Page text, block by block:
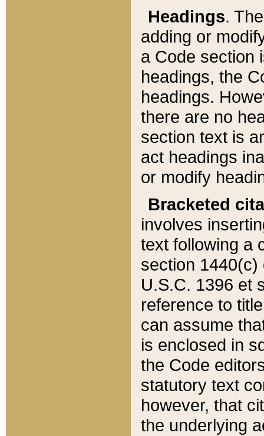
Headings.
adding or
a Code section
headings, the
headings.
there are no
section text is
act headings
or modify
Bracketed
involves
text following a
section 1440(c)
U.S.C. 1396 et
reference to
can assume
is enclosed in
the Code
statutory text
however, that
the underlying